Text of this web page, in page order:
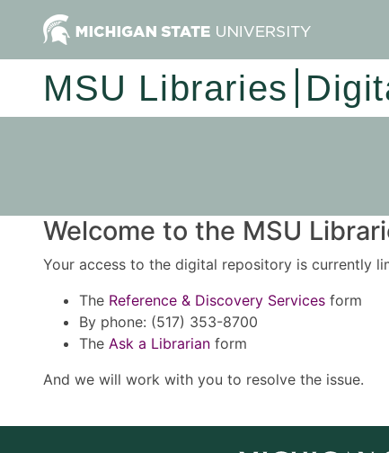
MSU Libraries
Welcome to the MSU
Your access to the digital repository is currently
The Reference & Discovery Services form
By phone: (517) 353-8700
The Ask a Librarian form
And we will work with you to resolve the issue.